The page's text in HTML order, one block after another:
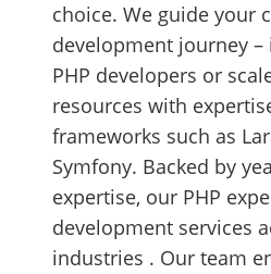
choice. We guide your
development journey
PHP developers or
resources with
frameworks such as
Symfony. Backed by
expertise, our PHP
development services
industries . Our team